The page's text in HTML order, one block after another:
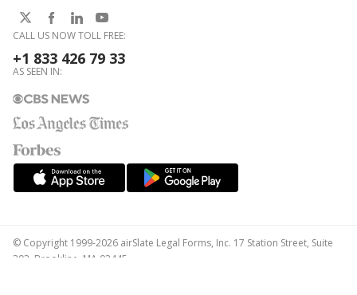
CALL US NOW TOLL FREE:
+1 833 426 79 33
AS SEEN IN:
© Copyright 1999-2026 airSlate Legal Forms, Inc. 17 Station Street, Suite
303, Brookline, MA 02445